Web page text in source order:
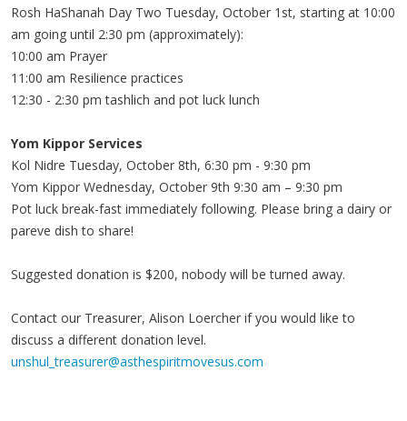
Rosh HaShanah Day Two Tuesday, October 1st, starting at 10:00
am going until 2:30 pm (approximately):
10:00 am Prayer
11:00 am Resilience practices
12:30 - 2:30 pm tashlich and pot luck lunch
Yom Kippor Services
Kol Nidre Tuesday, October 8th, 6:30 pm - 9:30 pm
Yom Kippor Wednesday, October 9th 9:30 am – 9:30 pm
Pot luck break-fast immediately following. Please bring a dairy or
pareve dish to share!
Suggested donation is $200, nobody will be turned away.
Contact our Treasurer, Alison Loercher if you would like to
discuss a different donation level.
unshul_treasurer@asthespiritmovesus.com